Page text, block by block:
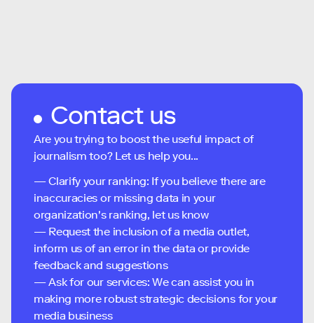
Contact us
Are you trying to boost the useful impact of
journalism too? Let us help you...
— Clarify your ranking: If you believe there are
inaccuracies or missing data in your
organization's ranking, let us know
— Request the inclusion of a media outlet,
inform us of an error in the data or provide
feedback and suggestions
— Ask for our services: We can assist you in
making more robust strategic decisions for your
media business